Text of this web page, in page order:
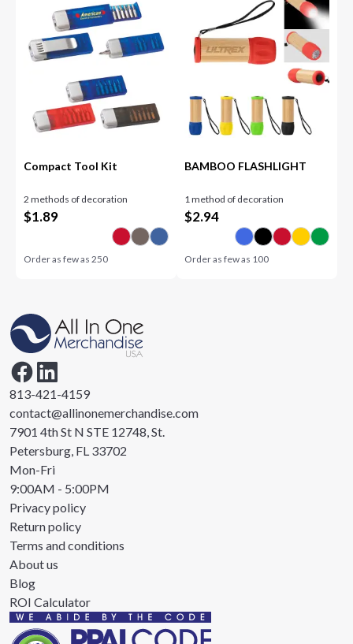
Compact Tool Kit
2 methods of decoration
$1.89
Order as few as250
BAMBOO FLASHLIGHT
1 method of decoration
$2.94
Order as few as 100
813-421-4159
contact@allinonemerchandise.com
7901 4th St N STE 12748, St.
Petersburg, FL 33702
Mon-Fri
9:00AM - 5:00PM
Privacy policy
Return policy
Terms and conditions
About us
Blog
ROI Calculator